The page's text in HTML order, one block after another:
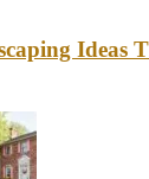
Ideas